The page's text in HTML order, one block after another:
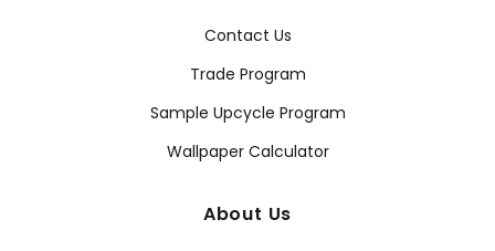
Contact Us
Trade Program
Sample Upcycle Program
Wallpaper Calculator
About Us